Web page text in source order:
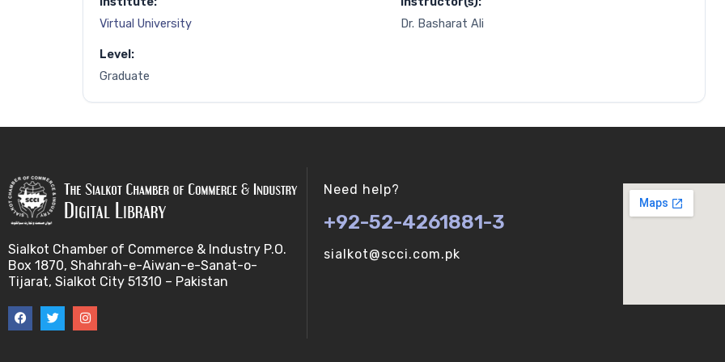
Virtual University
Dr. Basharat Ali
Level:
Graduate
Sialkot Chamber of Commerce & Industry P.O.
Box 1870, Shahrah-e-Aiwan-e-Sanat-o-
Tijarat, Sialkot City 51310 – Pakistan
Need help?
+92-52-4261881-3
sialkot@scci.com.pk